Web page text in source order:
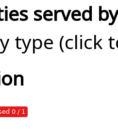
served
type (click
0 / 1